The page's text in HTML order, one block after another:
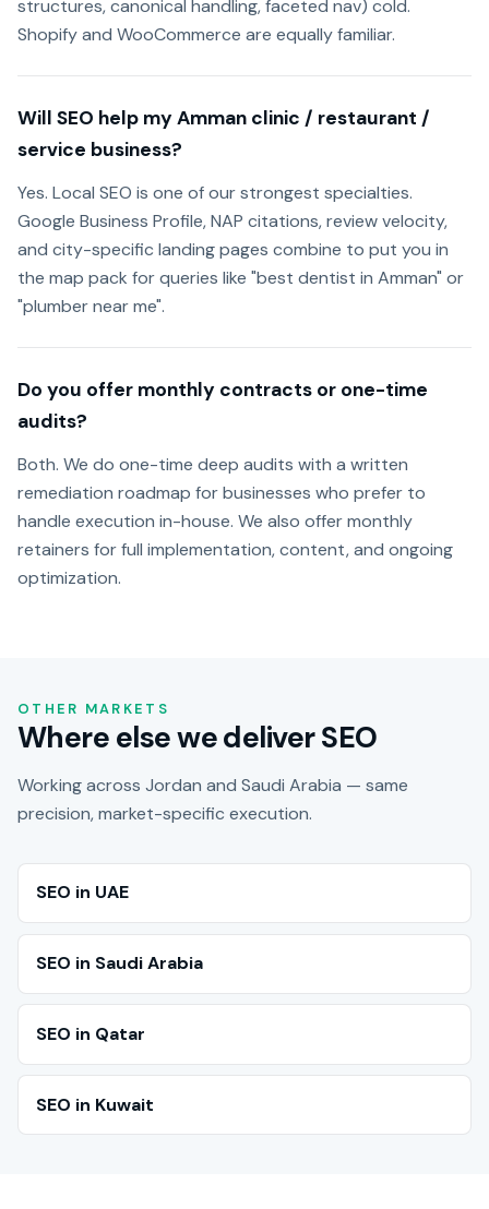
structures, canonical handling, faceted nav) cold.
Shopify and WooCommerce are equally familiar.
Will SEO help my Amman clinic / restaurant /
service business?
Yes. Local SEO is one of our strongest specialties.
Google Business Profile, NAP citations, review velocity,
and city-specific landing pages combine to put you in
the map pack for queries like "best dentist in Amman" or
"plumber near me".
Do you offer monthly contracts or one-time
audits?
Both. We do one-time deep audits with a written
remediation roadmap for businesses who prefer to
handle execution in-house. We also offer monthly
retainers for full implementation, content, and ongoing
optimization.
OTHER MARKETS
Where else we deliver SEO
Working across Jordan and Saudi Arabia — same
precision, market-specific execution.
SEO in UAE
SEO in Saudi Arabia
SEO in Qatar
SEO in Kuwait